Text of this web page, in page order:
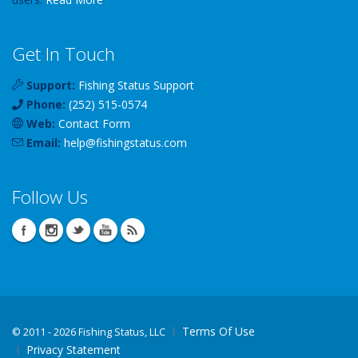
Get In Touch
Support: Fishing Status Support
Phone: (252) 515-0574
Web: Contact Form
Email: help@fishingstatus.com
Follow Us
© 2011 - 2026 Fishing Status, LLC
Terms Of Use
Privacy Statement